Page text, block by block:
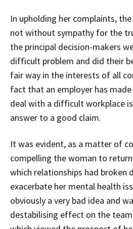
In upholding her complaints,
not without sympathy for the
the principal decision-makers
difficult problem and did their
fair way in the interests of all
fact that an employer has
deal with a difficult workplace
answer to a good claim.
It was evident, as a matter of
compelling the woman to
which relationships had broken
exacerbate her mental health
obviously a very bad idea and
destabilising effect on the